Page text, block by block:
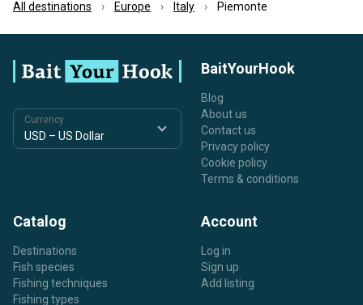
All destinations Europe Italy Piemonte
Currency
BaitYourHook
Blog
About us
Contact us
Privacy policy
Cookie policy
Terms & conditions
Catalog
Destinations
Fish species
Fishing techniques
Fishing types
Account
Log in
Sign up
Add listing